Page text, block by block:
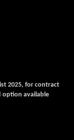
2025, for contract
option available